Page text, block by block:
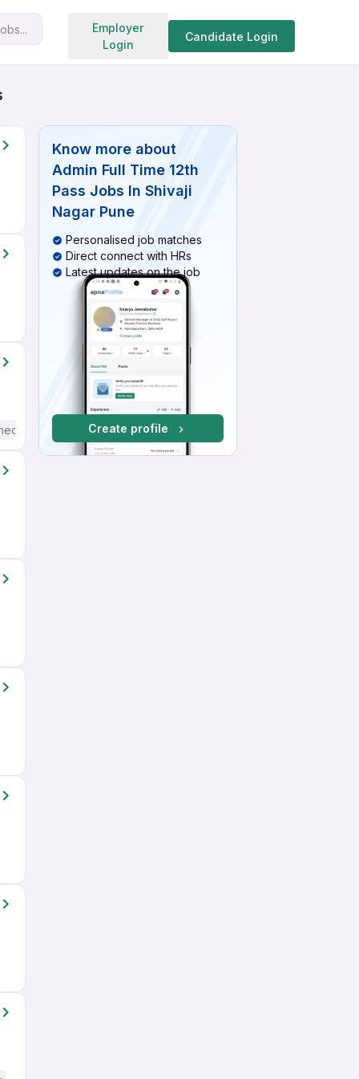
Employer
Login
Candidate Login
Search jobs
/ Advanced) English
Know more about
Admin Full Time 12th
Pass Jobs In Shivaji
Nagar Pune
Personalised job matches
Direct connect with HRs
Latest updates on the job
Create profile